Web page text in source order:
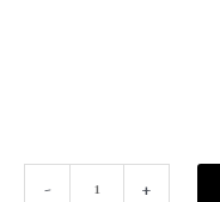
- +